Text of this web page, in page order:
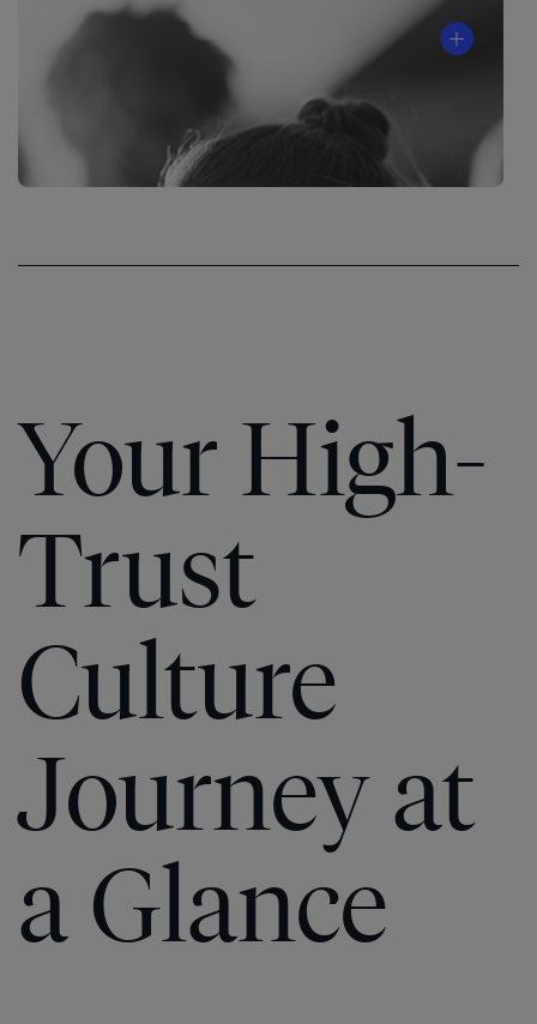
Your High-
Trust
Culture
Journey at
a Glance